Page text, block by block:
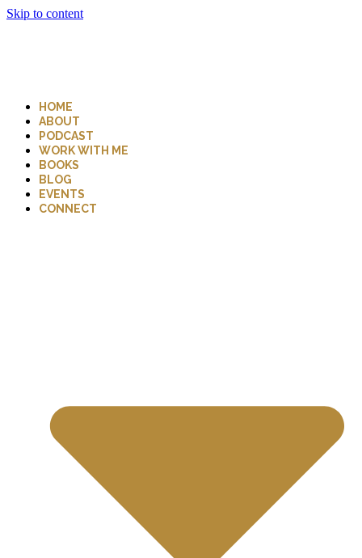
Skip to content
HOME
ABOUT
PODCAST
WORK WITH ME
BOOKS
BLOG
EVENTS
CONNECT